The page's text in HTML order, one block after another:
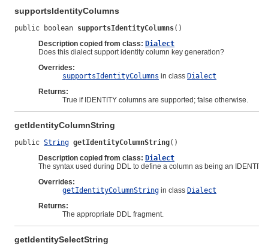
supportsIdentityColumns
public boolean supportsIdentityColumns()
Description copied from class: Dialect
Does this dialect support identity column key generation?
Overrides:
supportsIdentityColumns in class Dialect
Returns:
True if IDENTITY columns are supported; false otherwise.
getIdentityColumnString
public String getIdentityColumnString()
Description copied from class: Dialect
The syntax used during DDL to define a column as being an
Overrides:
getIdentityColumnString in class Dialect
Returns:
The appropriate DDL fragment.
getIdentitySelectString